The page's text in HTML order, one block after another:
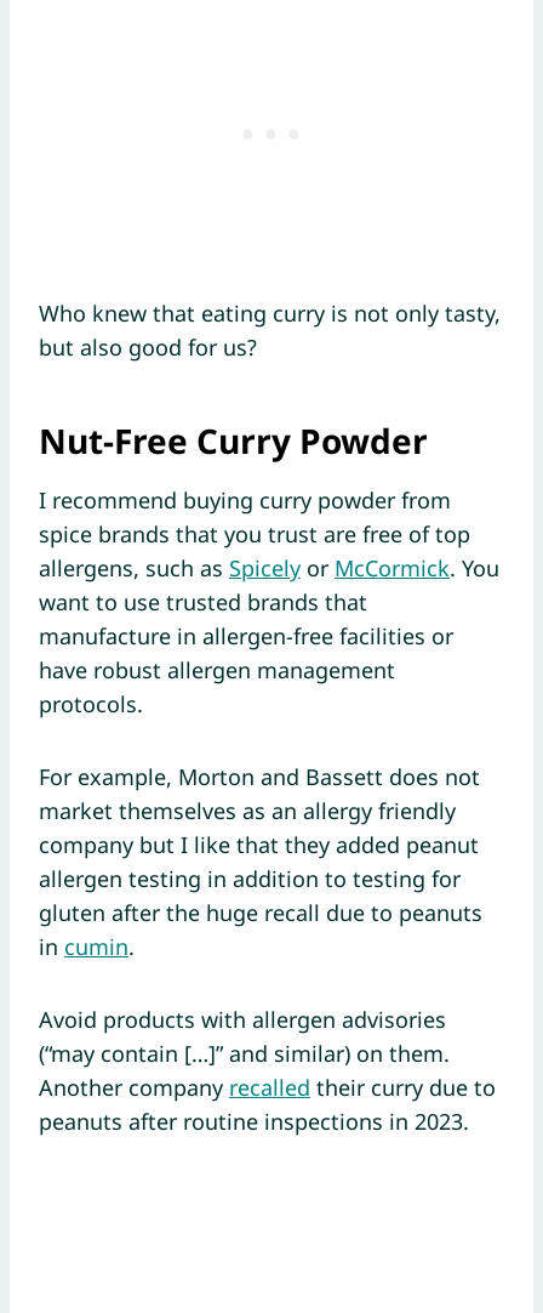
Who knew that eating curry is not only tasty,
but also good for us?
Nut-Free Curry Powder
I recommend buying curry powder from
spice brands that you trust are free of top
allergens, such as Spicely or McCormick. You
want to use trusted brands that
manufacture in allergen-free facilities or
have robust allergen management
protocols.
For example, Morton and Bassett does not
market themselves as an allergy friendly
company but I like that they added peanut
allergen testing in addition to testing for
gluten after the huge recall due to peanuts
in cumin.
Avoid products with allergen advisories
(“may contain […]” and similar) on them.
Another company recalled their curry due to
peanuts after routine inspections in 2023.